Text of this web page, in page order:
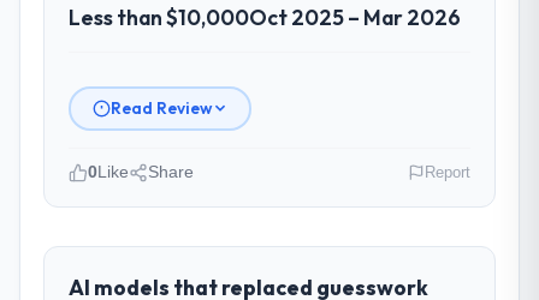
Less than $10,000Oct 2025 – Mar 2026
Read Review
role, and the industry you operate in.
Arcadian Consulting Ltd operates in the
0Like Share Report
AI models that replaced guesswork